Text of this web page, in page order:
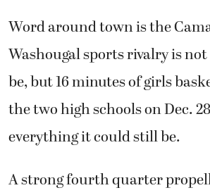
Word around town is the
Washougal sports rivalry is
be, but 16 minutes of girls
the two high schools on Dec.
everything it could still be.
A strong fourth quarter